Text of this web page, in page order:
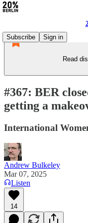
Subscribe
Sign in
Read
#367: BER
getting a
International
Andrew Bulkeley
Mar 07, 2025
Listen
14